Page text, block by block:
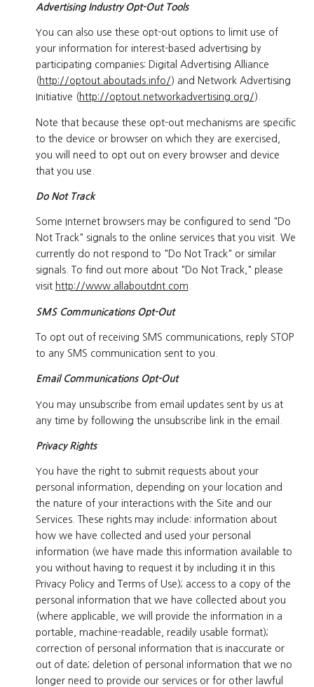
Advertising Industry Opt-Out Tools
You can also use these opt-out options to limit use of
your information for interest-based advertising by
participating companies: Digital Advertising Alliance
( http://optout.aboutads.info/ ) and Network Advertising
Initiative ( http://optout.networkadvertising.org/ ).
Note that because these opt-out mechanisms are specific
to the device or browser on which they are exercised,
you will need to opt out on every browser and device
that you use.
Do Not Track
Some Internet browsers may be configured to send "Do
Not Track" signals to the online services that you visit. We
currently do not respond to "Do Not Track" or similar
signals. To find out more about "Do Not Track," please
visit http://www.allaboutdnt.com
SMS Communications Opt-Out
To opt out of receiving SMS communications, reply STOP
to any SMS communication sent to you.
Email Communications Opt-Out
You may unsubscribe from email updates sent by us at
any time by following the unsubscribe link in the email.
Privacy Rights
You have the right to submit requests about your
personal information, depending on your location and
the nature of your interactions with the Site and our
Services. These rights may include: information about
how we have collected and used your personal
information (we have made this information available to
you without having to request it by including it in this
Privacy Policy and Terms of Use); access to a copy of the
personal information that we have collected about you
(where applicable, we will provide the information in a
portable, machine-readable, readily usable format);
correction of personal information that is inaccurate or
out of date; deletion of personal information that we no
longer need to provide our services or for other lawful